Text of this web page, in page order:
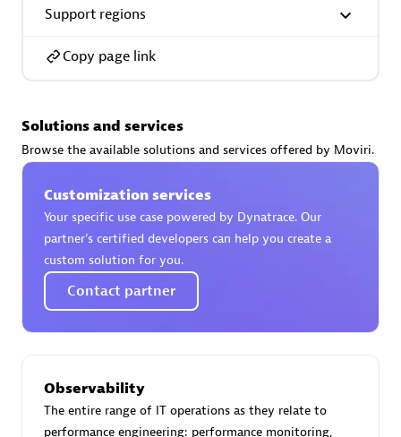
AsiaPac Technology Pte Ltd
Certified individuals:3
Advanced Sales Partner
AskMe Solutions & Consultants Co Ltd
Support regions
Copy page link
Solutions and services
Browse the available solutions and services offered by Moviri.
Customization services
Your specific use case powered by Dynatrace. Our
partner’s certified developers can help you create a
custom solution for you.
Contact partner
Observability
The entire range of IT operations as they relate to
performance engineering: performance monitoring,